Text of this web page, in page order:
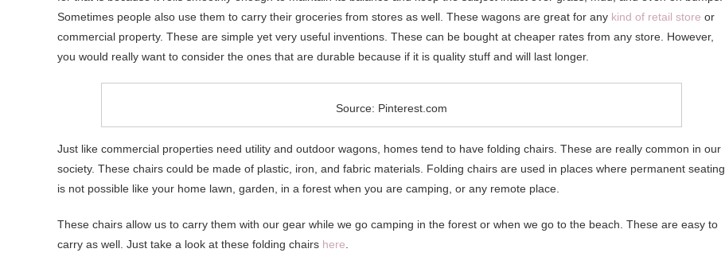
Sometimes people also use them to carry their groceries from stores as well. These wagons are great for any kind of retail store or
commercial property. These are simple yet very useful inventions. These can be bought at cheaper rates from any store. However,
you would really want to consider the ones that are durable because if it is quality stuff and will last longer.
Source: Pinterest.com
Just like commercial properties need utility and outdoor wagons, homes tend to have folding chairs. These are really common in our
society. These chairs could be made of plastic, iron, and fabric materials. Folding chairs are used in places where permanent seating
is not possible like your home lawn, garden, in a forest when you are camping, or any remote place.
These chairs allow us to carry them with our gear while we go camping in the forest or when we go to the beach. These are easy to
carry as well. Just take a look at these folding chairs here